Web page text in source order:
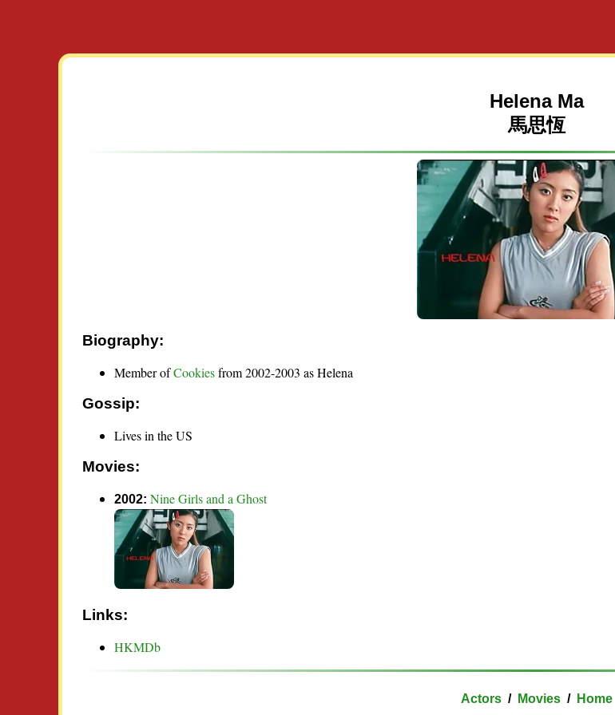
Helena Ma
馬思恆
Biography:
Member ofCookiesfrom 2002-2003 as Helena
Gossip:
Lives in the US
Movies:
2002:Nine Girls and a Ghost
Links:
HKMDb
Actors / Movies / Home